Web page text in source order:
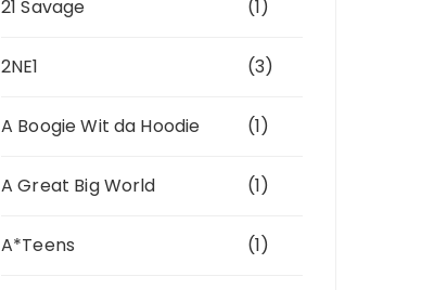
21 Savage (1)
2NE1 (3)
A Boogie Wit da Hoodie (1)
A Great Big World (1)
A*Teens (1)